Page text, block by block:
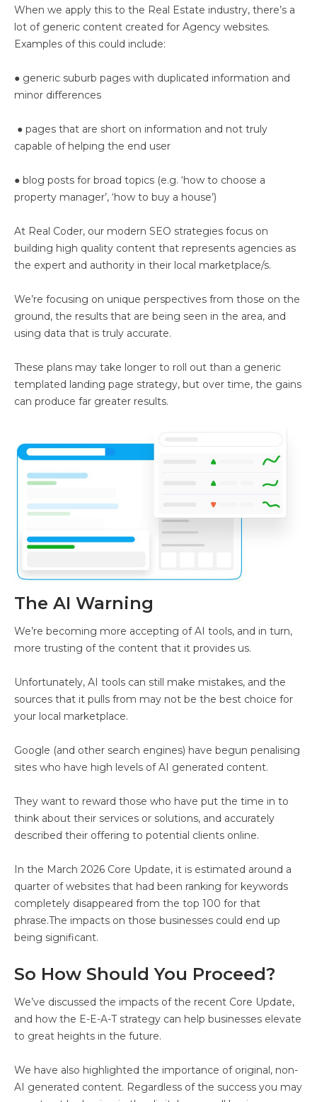
When we apply this to the Real Estate industry, there’s a
lot of generic content created for Agency websites.
Examples of this could include:
● generic suburb pages with duplicated information and
minor differences
● pages that are short on information and not truly
capable of helping the end user
● blog posts for broad topics (e.g. ‘how to choose a
property manager’, ‘how to buy a house’)
At Real Coder, our modern SEO strategies focus on
building high quality content that represents agencies as
the expert and authority in their local marketplace/s.
We’re focusing on unique perspectives from those on the
ground, the results that are being seen in the area, and
using data that is truly accurate.
These plans may take longer to roll out than a generic
templated landing page strategy, but over time, the gains
can produce far greater results.
The AI Warning
We’re becoming more accepting of AI tools, and in turn,
more trusting of the content that it provides us.
Unfortunately, AI tools can still make mistakes, and the
sources that it pulls from may not be the best choice for
your local marketplace.
Google (and other search engines) have begun penalising
sites who have high levels of AI generated content.
They want to reward those who have put the time in to
think about their services or solutions, and accurately
described their offering to potential clients online.
In the March 2026 Core Update, it is estimated around a
quarter of websites that had been ranking for keywords
completely disappeared from the top 100 for that
phrase.The impacts on those businesses could end up
being significant.
So How Should You Proceed?
We’ve discussed the impacts of the recent Core Update,
and how the E-E-A-T strategy can help businesses elevate
to great heights in the future.
We have also highlighted the importance of original, non-
AI generated content. Regardless of the success you may